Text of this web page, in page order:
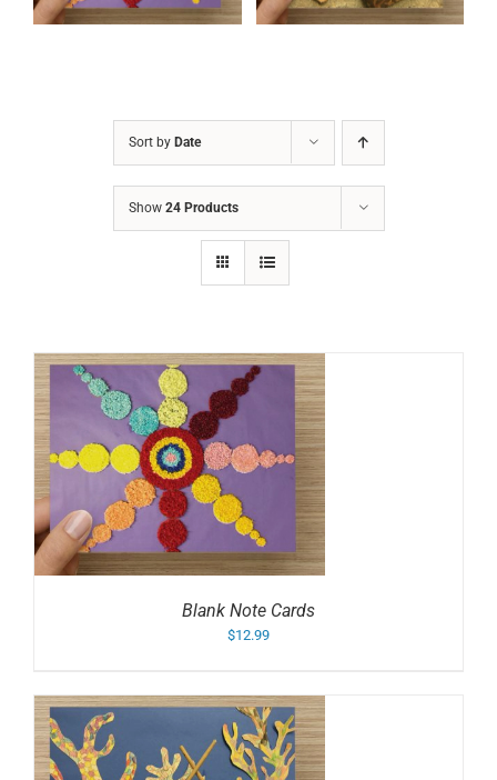
Sort by Date
Show 24 Products
Blank Note Cards
$12.99